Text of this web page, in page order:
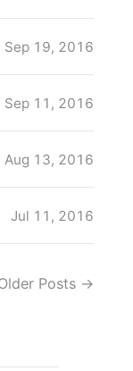
Sep 19, 2016
Sep 11, 2016
Aug 13, 2016
Jul 11, 2016
Posts →